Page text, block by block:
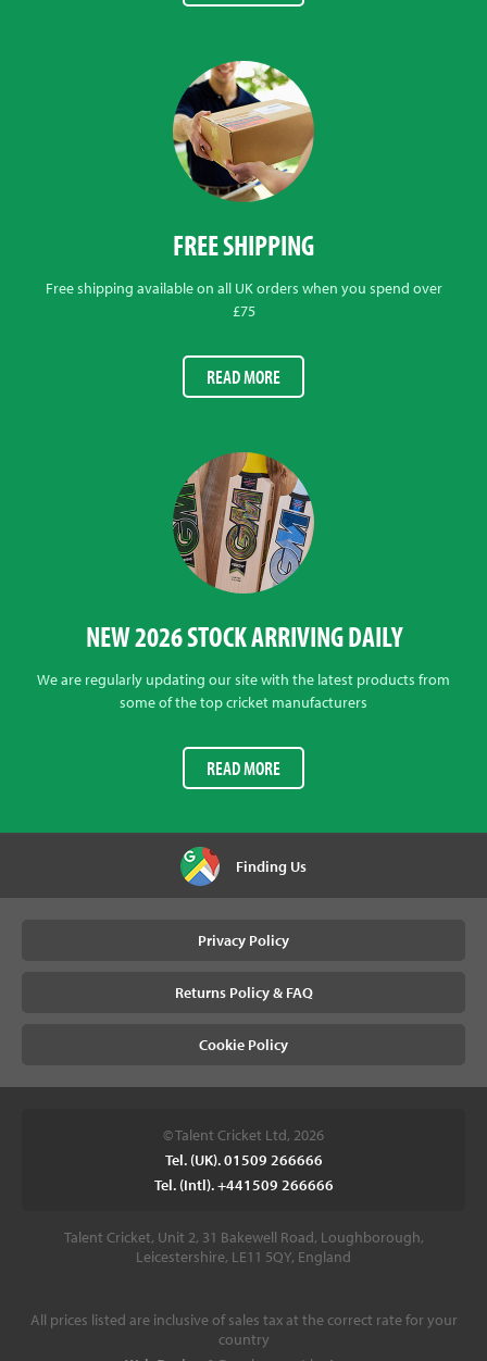
FREE SHIPPING
Free shipping available on all UK orders when you spend over
£75
READ MORE
NEW 2026 STOCK ARRIVING DAILY
We are regularly updating our site with the latest products from
some of the top cricket manufacturers
READ MORE
Finding Us
Privacy Policy
Returns Policy & FAQ
Cookie Policy
© Talent Cricket Ltd, 2026
Tel. (UK). 01509 266666
Tel. (Intl). +441509 266666
Talent Cricket, Unit 2, 31 Bakewell Road, Loughborough,
Leicestershire, LE11 5QY, England
All prices listed are inclusive of sales tax at the correct rate for your
country